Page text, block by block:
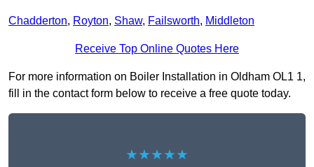
Chadderton, Royton, Shaw, Failsworth, Middleton
Receive Top Online Quotes Here
For more information on Boiler Installation in Oldham OL1 1,
fill in the contact form below to receive a free quote today.
★★★★★